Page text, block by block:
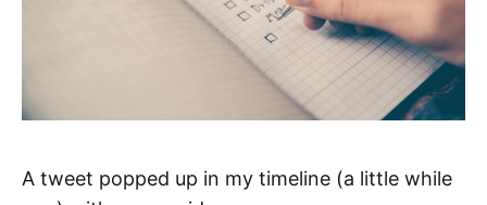
A tweet popped up in my timeline (a little while